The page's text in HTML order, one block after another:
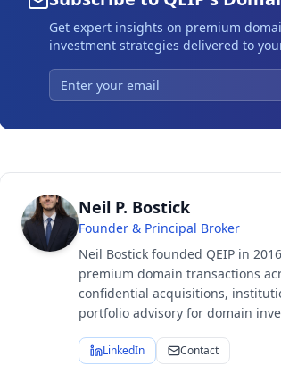
Get expert insights on premium
investment strategies delivered to
Neil P. Bostick
Founder & Principal Broker
Neil Bostick founded QEIP in
premium domain transactions
confidential acquisitions,
portfolio advisory for domain
LinkedIn Contact